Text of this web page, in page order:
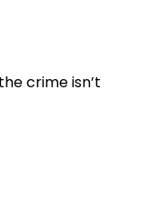
crime isn’t